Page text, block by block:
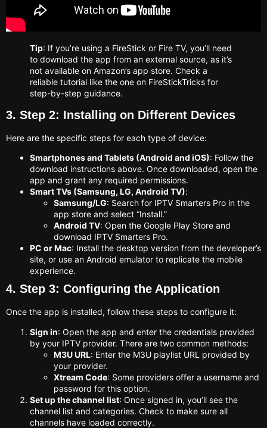
Tip: If you’re using a FireStick or Fire TV, you’ll need
to download the app from an external source, as it’s
not available on Amazon’s app store. Check a
reliable tutorial like the one on FireStickTricks for
step-by-step guidance.
3. Step 2: Installing on Different Devices
Here are the specific steps for each type of device:
Smartphones and Tablets (Android and iOS): Follow the
download instructions above. Once downloaded, open the
app and grant any required permissions.
Smart TVs (Samsung, LG, Android TV):
Samsung/LG: Search for IPTV Smarters Pro in the
app store and select “Install.”
Android TV: Open the Google Play Store and
download IPTV Smarters Pro.
PC or Mac: Install the desktop version from the developer’s
site, or use an Android emulator to replicate the mobile
experience.
4. Step 3: Configuring the Application
Once the app is installed, follow these steps to configure it:
Sign in: Open the app and enter the credentials provided
by your IPTV provider. There are two common methods:
M3U URL: Enter the M3U playlist URL provided by
your provider.
Xtream Code: Some providers offer a username and
password for this option.
Set up the channel list: Once signed in, you’ll see the
channel list and categories. Check to make sure all
channels have loaded correctly.